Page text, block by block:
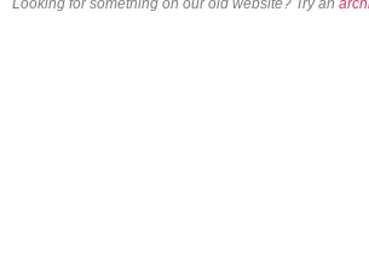
Looking for something on our old website? Try an